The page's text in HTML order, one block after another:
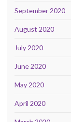
September 2020
August 2020
July 2020
June 2020
May 2020
April 2020